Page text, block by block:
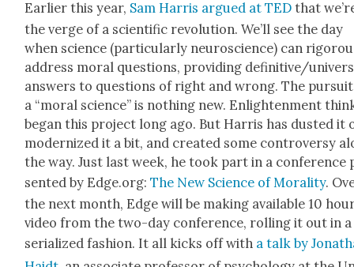
Ear­li­er this year, Sam Har­ris argued at TED that
the verge of a sci­en­tif­ic rev­o­lu­tion. We’ll see the day
when sci­ence (par­tic­u­lar­ly neu­ro­science) can
address moral ques­tions, pro­vid­ing definitive/
answers to ques­tions of right and wrong. The
a “moral sci­ence” is noth­ing new. Enlight­en­ment
began this project long ago. But Har­ris has dust­ed it
mod­ern­ized it a bit, and cre­at­ed some con­tro­ver­sy
the way. Just last week, he took part in a
sent­ed by Edge.org:The New Sci­ence of Moral­i­ty.
the next month, Edge will be mak­ing avail­able 10
video from the two-day con­fer­ence, rolling it out in a
seri­al­ized fash­ion. It all kicks off with a talk by